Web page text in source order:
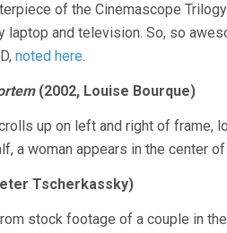
of the Cinemascope
laptop and television. So, so
noted here.
(2002, Louise Bourque)
up on left and right of frame,
a woman appears in the center
Tscherkassky)
stock footage of a couple in